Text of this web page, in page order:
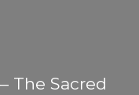
The Sacred